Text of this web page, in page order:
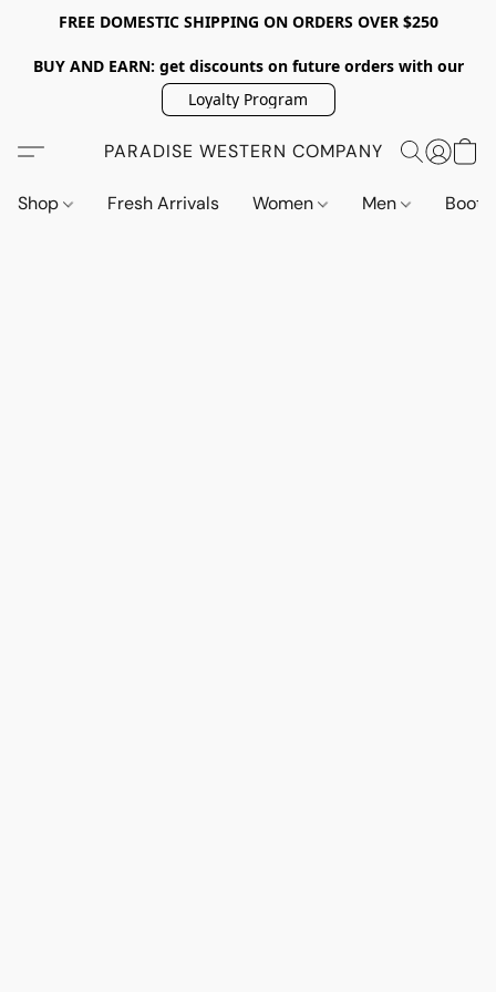
FREE DOMESTIC SHIPPING ON ORDERS OVER $250
BUY AND EARN: get discounts on future orders with our
Loyalty Program
PARADISE WESTERN COMPANY
Shop Fresh Arrivals Women Men Boots